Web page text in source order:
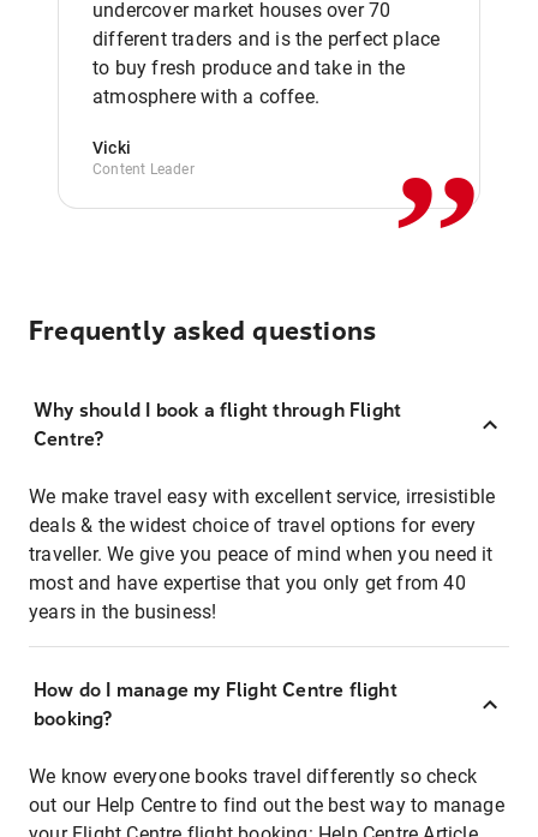
undercover market houses over 70
different traders and is the perfect place
to buy fresh produce and take in the
atmosphere with a coffee.
Vicki
Content Leader ,,
Frequently asked questions
Why should I book a flight through Flight
Centre?
We make travel easy with excellent service, irresistible
deals & the widest choice of travel options for every
traveller. We give you peace of mind when you need it
most and have expertise that you only get from 40
years in the business!
How do I manage my Flight Centre flight
booking?
We know everyone books travel differently so check
out our Help Centre to find out the best way to manage